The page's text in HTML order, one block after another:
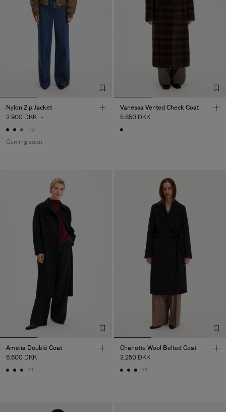
Nylon Zip Jacket
2.900 DKK -
+2
Coming soon
Vanessa Vented Check Coat
5.850 DKK
Amelia Doublé Coat
6.600 DKK
+1
Charlotte Wool Belted Coat
3.250 DKK
+1